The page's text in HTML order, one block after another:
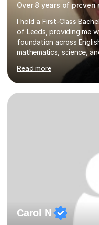
Over 8 years of
I hold a First-Class
of Leeds, providing me
foundation across
mathematics, science,
has equipped me with
lessons that are not only
engaging and
the past eight years, I
supporting students
levels across all major
Edexcel, OCR, and
Read more
Carol N